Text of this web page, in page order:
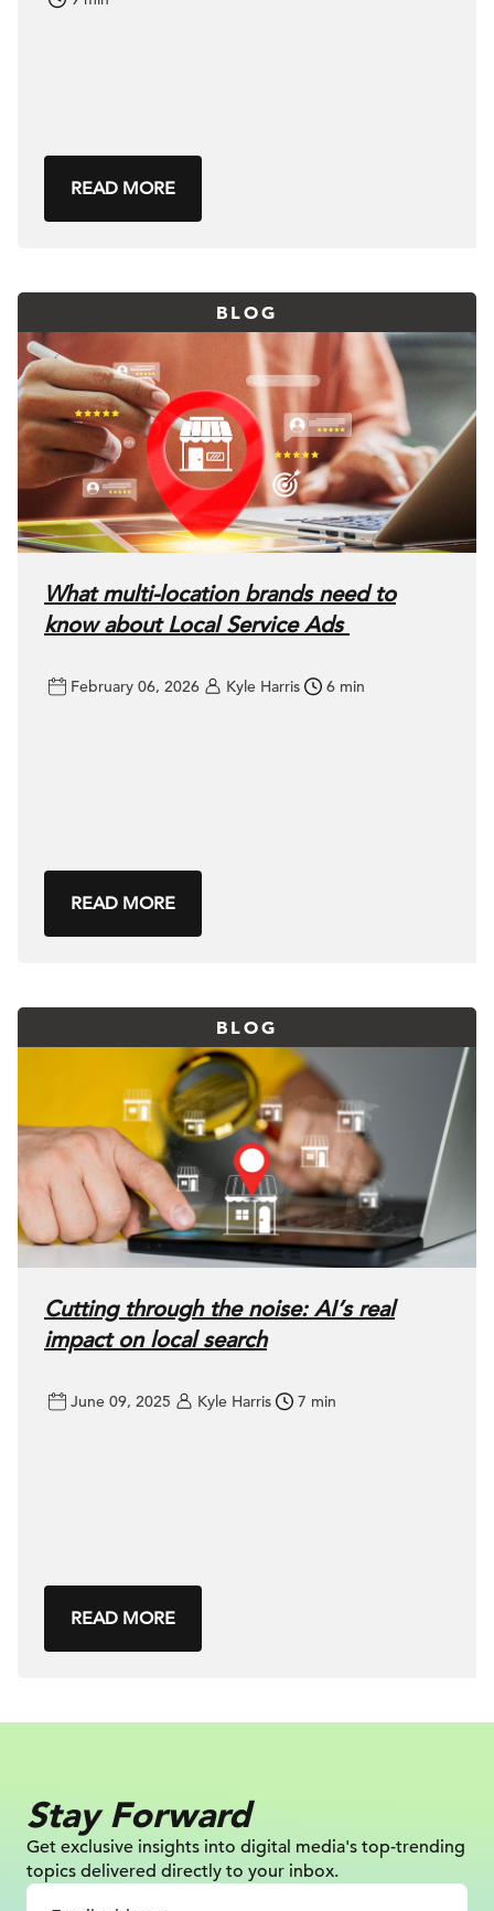
READ MORE
BLOG
What multi-location brands need to
know about Local Service Ads
February 06, 2026 Kyle Harris 6 min
READ MORE
BLOG
Cutting through the noise: AI’s real
impact on local search
June 09, 2025 Kyle Harris 7 min
READ MORE
Stay Forward
Get exclusive insights into digital media's top-trending
topics delivered directly to your inbox.